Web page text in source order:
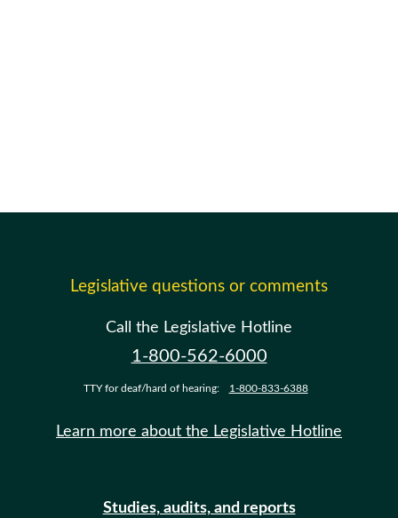
Legislative questions or comments
Call the Legislative Hotline
1-800-562-6000
TTY for deaf/hard of hearing: 1-800-833-6388
Learn more about the Legislative Hotline
Studies, audits, and reports